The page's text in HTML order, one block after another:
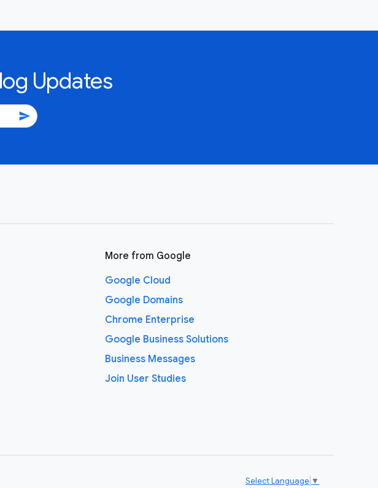
Updates
send
More from Google
Google Cloud
Google Domains
Chrome Enterprise
Google Business Solutions
Business Messages
Join User Studies
Select Language ▼